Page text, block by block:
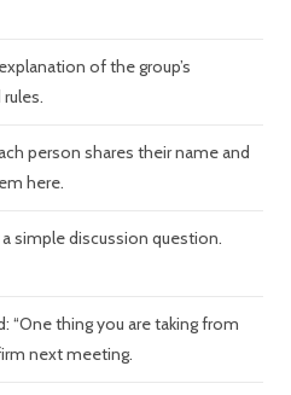
of the group’s
person shares their name and
here.
simple discussion question.
“One thing you are taking from
next meeting.